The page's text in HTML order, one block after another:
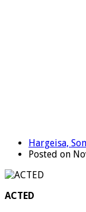
Hargeisa,
Posted on
ACTED